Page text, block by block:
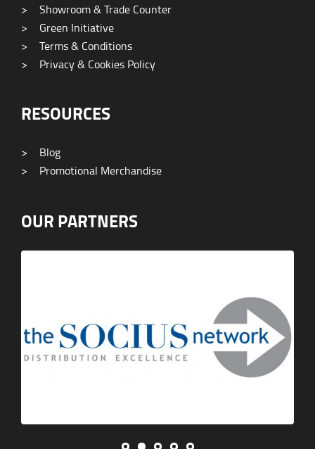
>
Showroom & Trade Counter
>
Green Initiative
>
Terms & Conditions
>
Privacy & Cookies Policy
RESOURCES
>
Blog
>
Promotional Merchandise
OUR PARTNERS